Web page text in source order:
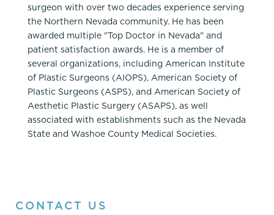
surgeon with over two decades experience serving
the Northern Nevada community. He has been
awarded multiple "Top Doctor in Nevada" and
patient satisfaction awards. He is a member of
several organizations, including American Institute
of Plastic Surgeons (AIOPS), American Society of
Plastic Surgeons (ASPS), and American Society of
Aesthetic Plastic Surgery (ASAPS), as well
associated with establishments such as the Nevada
State and Washoe County Medical Societies.
CONTACT US